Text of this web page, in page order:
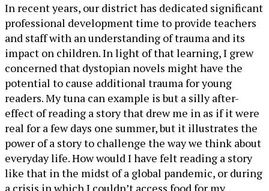
In recent years, our district has dedicated significant
professional development time to provide teachers
and staff with an understanding of trauma and its
impact on children. In light of that learning, I grew
concerned that dystopian novels might have the
potential to cause additional trauma for young
readers. My tuna can example is but a silly after-
effect of reading a story that drew me in as if it were
real for a few days one summer, but it illustrates the
power of a story to challenge the way we think about
everyday life. How would I have felt reading a story
like that in the midst of a global pandemic, or during